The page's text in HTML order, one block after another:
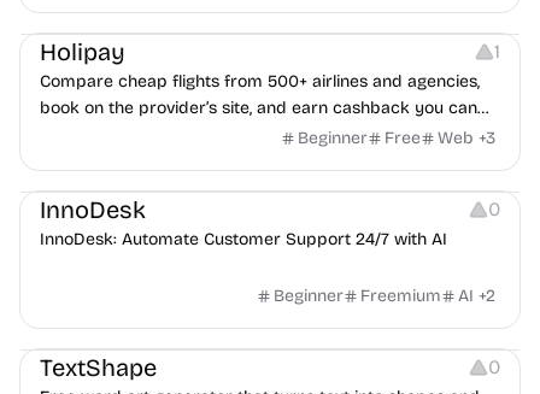
Others Platforms
Holipay 1
Compare cheap flights from 500+ airlines and agencies,
book on the provider’s site, and earn cashback you can
Beginner Free Web +3
Others
InnoDesk 0
InnoDesk: Automate Customer Support 24/7 with AI
Beginner Freemium AI +2
Typography Image Editing Image Resources
TextShape 0